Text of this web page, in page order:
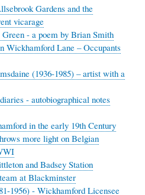
Gardens and the
vicarage
- a poem by Brian Smith
Wickhamford Lane – Occupants
(1936-1985) – artist with a
- autobiographical notes
in the early 19th Century
more light on Belgian
and Badsey Station
at Blackminster
1956) - Wickhamford Licensee